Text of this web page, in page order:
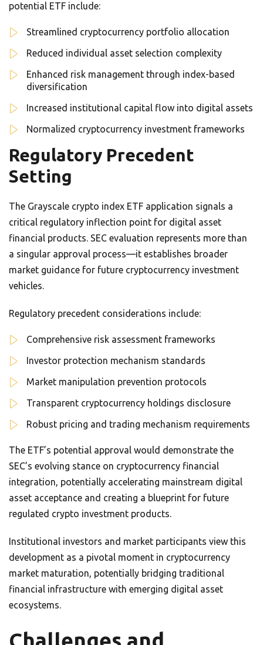
potential ETF include:
Streamlined cryptocurrency portfolio allocation
Reduced individual asset selection complexity
Enhanced risk management through index-based
diversification
Increased institutional capital flow into digital assets
Normalized cryptocurrency investment frameworks
Regulatory Precedent
Setting
The Grayscale crypto index ETF application signals a
critical regulatory inflection point for digital asset
financial products. SEC evaluation represents more than
a singular approval process—it establishes broader
market guidance for future cryptocurrency investment
vehicles.
Regulatory precedent considerations include:
Comprehensive risk assessment frameworks
Investor protection mechanism standards
Market manipulation prevention protocols
Transparent cryptocurrency holdings disclosure
Robust pricing and trading mechanism requirements
The ETF’s potential approval would demonstrate the
SEC’s evolving stance on cryptocurrency financial
integration, potentially accelerating mainstream digital
asset acceptance and creating a blueprint for future
regulated crypto investment products.
Institutional investors and market participants view this
development as a pivotal moment in cryptocurrency
market maturation, potentially bridging traditional
financial infrastructure with emerging digital asset
ecosystems.
Challenges and